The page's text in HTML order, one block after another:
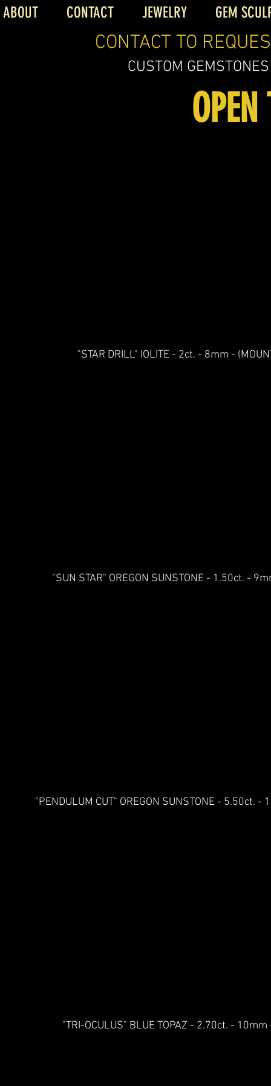
ABOUT CONTACT JEWELRY GEM
CONTACT TO
CUSTOM
"STAR DRILL" IOLITE - 2ct. - 8mm -
"SUN STAR" OREGON SUNSTONE - 1.50ct. -
"PENDULUM CUT" OREGON SUNSTONE - 5.50ct. -
"TRI-OCULUS" BLUE TOPAZ - 2.70ct. - 10mm